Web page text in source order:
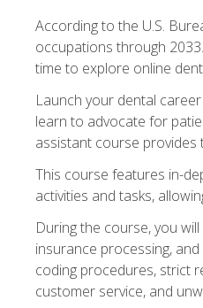
According to the U.S.
occupations through
time to explore online
Launch your dental
learn to advocate for
assistant course provides
This course features in-
activities and tasks,
During the course, you
insurance processing,
coding procedures, strict
customer service, and